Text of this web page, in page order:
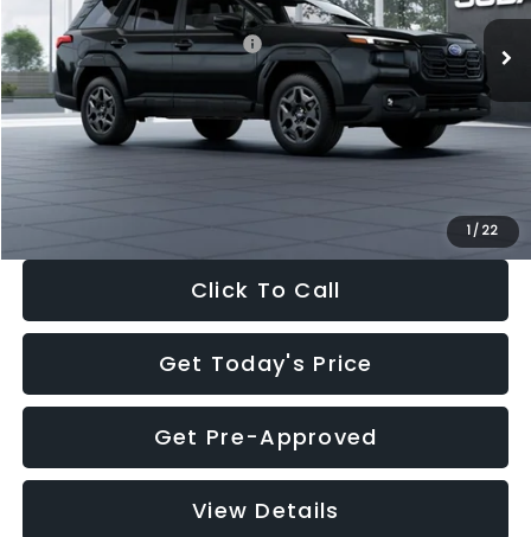
1 / 22
Total Suggested Retail Price:
$39,678
Dealer Discount
-$2,816
Documentation Fee:
+$280
Electronic Filing Fee:
+$34
Sale Price:
Click To Call
Get Today's Price
Get Pre-Approved
View Details